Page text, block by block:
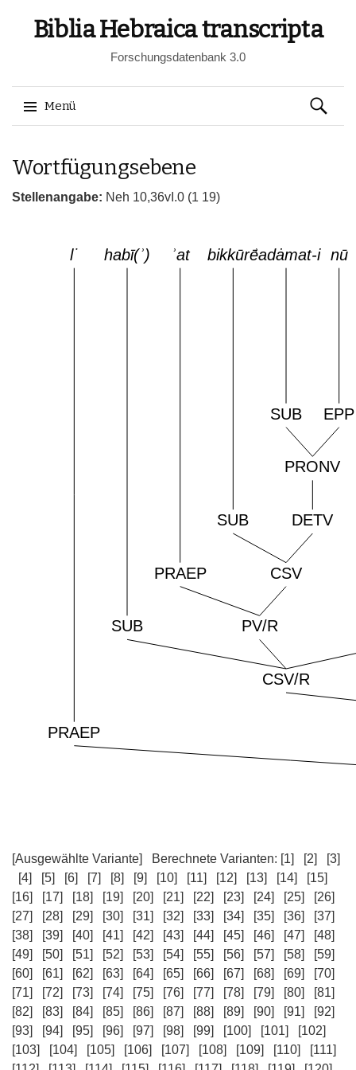
Biblia Hebraica transcripta
Forschungsdatenbank 3.0
Menü
zum
Suchen
nach:
Wortfügungsebene
Stellenangabe: Neh 10,36vI.0 (1 19)
[Ausgewählte Variante] Berechnete Varianten: [1] [2]
[3]
[4]
[5] [6] [7] [8] [9] [10] [11] [12] [13] [14]
[15]
[16]
[17] [18] [19] [20] [21] [22] [23] [24] [25]
[26]
[27]
[28] [29] [30] [31] [32] [33] [34] [35] [36]
[37]
[38]
[39] [40] [41] [42] [43] [44] [45] [46] [47]
[48]
[49]
[50] [51] [52] [53] [54] [55] [56] [57] [58]
[59]
[60]
[61] [62] [63] [64] [65] [66] [67] [68] [69]
[70]
[71]
[72] [73] [74] [75] [76] [77] [78] [79] [80]
[81]
[82]
[83] [84] [85] [86] [87] [88] [89] [90] [91]
[92]
[93]
[94] [95] [96] [97] [98] [99] [100] [101]
[102]
[103]
[104] [105] [106] [107] [108] [109] [110]
[111]